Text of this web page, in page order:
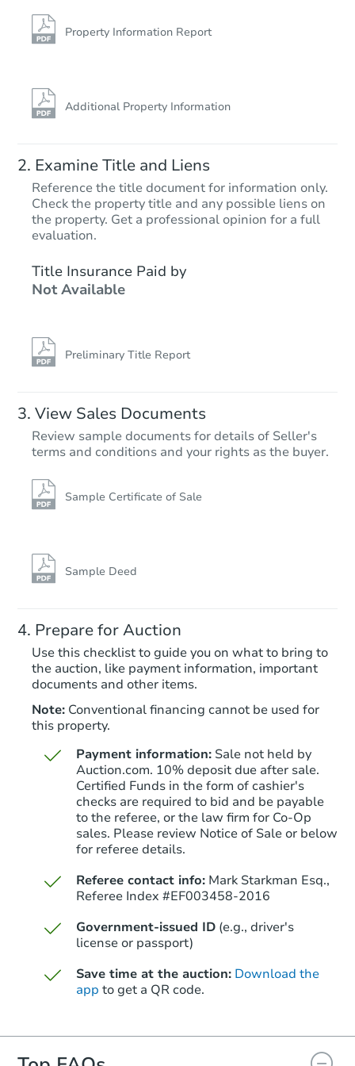
Property Information Report
Additional Property Information
Examine Title and Liens
Reference the title document for information only.
Check the property title and any possible liens on
the property. Get a professional opinion for a full
evaluation.
Title Insurance Paid by
Not Available
Preliminary Title Report
View Sales Documents
Review sample documents for details of Seller's
terms and conditions and your rights as the buyer.
Sample Certificate of Sale
Sample Deed
Prepare for Auction
Use this checklist to guide you on what to bring to
the auction, like payment information, important
documents and other items.
Note: Conventional financing cannot be used for
this property.
Payment information: Sale not held by
Auction.com. 10% deposit due after sale.
Certified Funds in the form of cashier's
checks are required to bid and be payable
to the referee, or the law firm for Co-Op
sales. Please review Notice of Sale or below
for referee details.
Referee contact info: Mark Starkman Esq.,
Referee Index #EF003458-2016
Government-issued ID (e.g., driver's
license or passport)
Save time at the auction: Download the
app to get a QR code.